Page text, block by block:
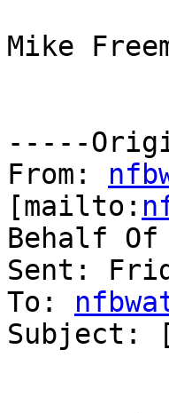
Mike
-----
From:
[mailto:
Behalf Of
Sent:
To:
Subject: